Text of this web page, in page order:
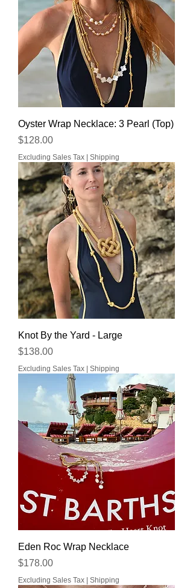
Oyster Wrap Necklace: 3 Pearl (Top)
Price
$128.00
Excluding Sales Tax Shipping
Knot By the Yard - Large
Price
$138.00
Excluding Sales Tax Shipping
Eden Roc Wrap Necklace
Price
$178.00
Excluding Sales Tax Shipping